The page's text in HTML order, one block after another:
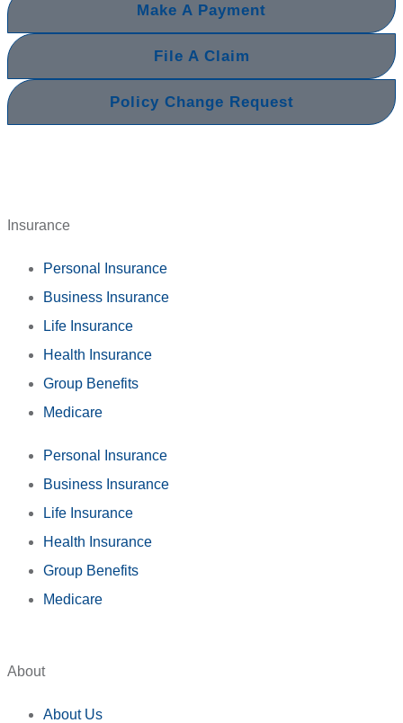
Make A Payment
File A Claim
Policy Change Request
Insurance
Personal Insurance
Business Insurance
Life Insurance
Health Insurance
Group Benefits
Medicare
Personal Insurance
Business Insurance
Life Insurance
Health Insurance
Group Benefits
Medicare
About
About Us